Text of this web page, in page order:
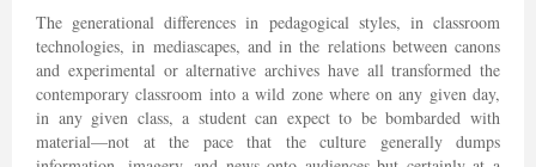
The generational differences in pedagogical styles, in classroom
technologies, in mediascapes, and in the relations between canons
and experimental or alternative archives have all transformed the
contemporary classroom into a wild zone where on any given day,
in any given class, a student can expect to be bombarded with
material—not at the pace that the culture generally dumps